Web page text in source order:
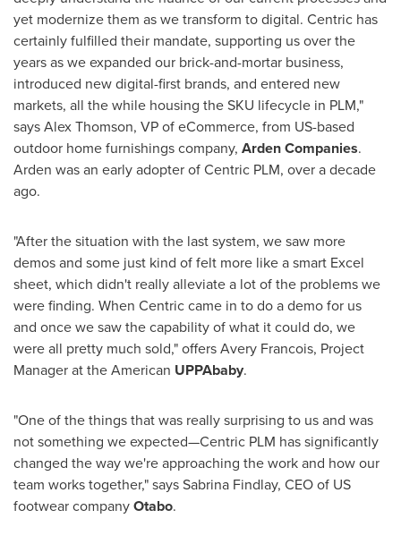
yet modernize them as we transform to digital. Centric has
certainly fulfilled their mandate, supporting us over the
years as we expanded our brick-and-mortar business,
introduced new digital-first brands, and entered new
markets, all the while housing the SKU lifecycle in PLM,"
saysAlex Thomson, VP of eCommerce, from US-based
outdoor home furnishings company, Arden Companies.
Arden was an early adopter of Centric PLM, over a decade
ago.
"After the situation with the last system, we saw more
demos and some just kind of felt more like a smart Excel
sheet, which didn't really alleviate a lot of the problems we
were finding. When Centric came in to do a demo for us
and once we saw the capability of what it could do, we
were all pretty much sold," offersAvery Francois, Project
Manager at the American UPPAbaby.
"One of the things that was really surprising to us and was
not something we expected—Centric PLM has significantly
changed the way we're approaching the work and how our
team works together," saysSabrina Findlay, CEO of US
footwear companyOtabo.